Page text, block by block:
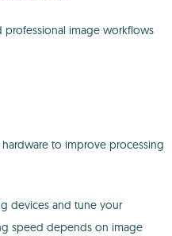
professional image workflows
to improve processing
devices and tune your
speed depends on image